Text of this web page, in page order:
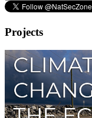
Projects